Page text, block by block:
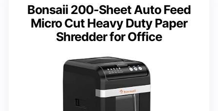
Bonsaii 200-Sheet Auto Feed
Micro Cut Heavy Duty Paper
Shredder for Office